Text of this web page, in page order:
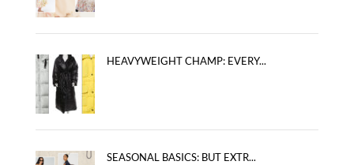
HEAVYWEIGHT CHAMP: EVERY...
SEASONAL BASICS: BUT EXTR...